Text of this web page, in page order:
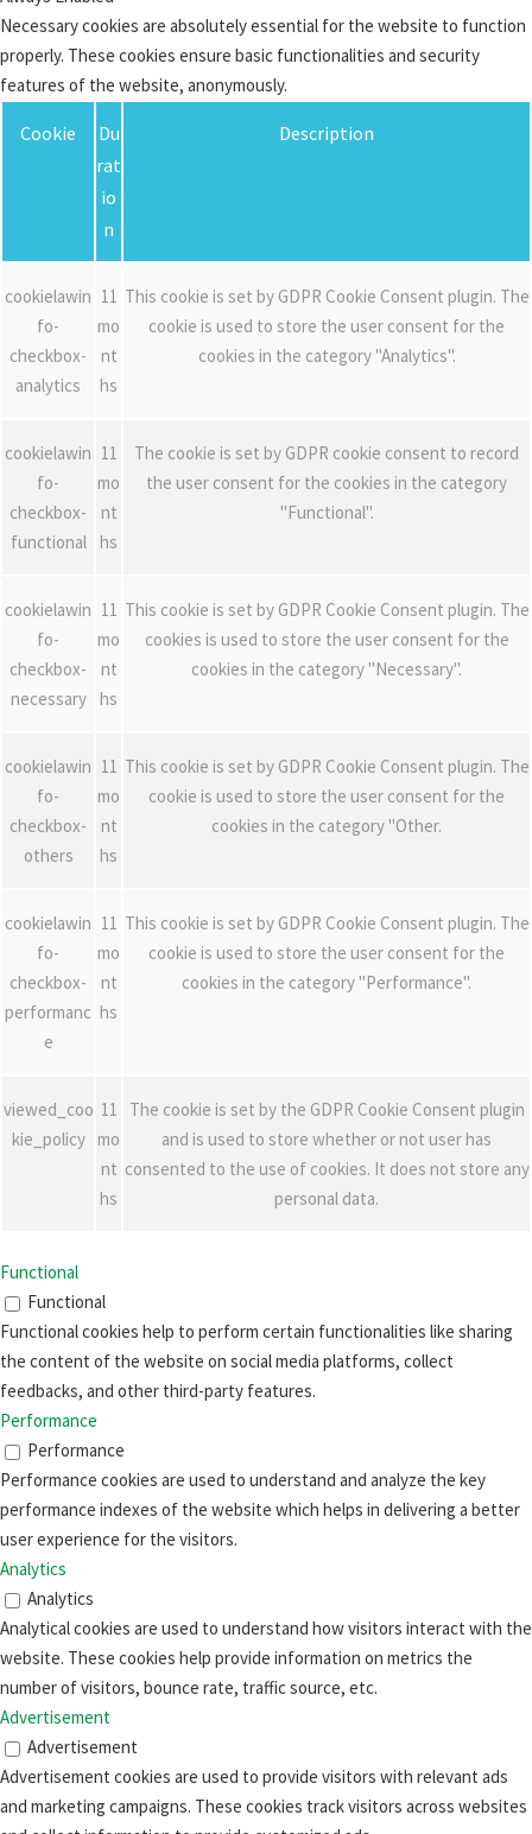
Necessary cookies are absolutely essential for the website to function
properly. These cookies ensure basic functionalities and security
features of the website, anonymously.
Cookie
Du
rat
io
n
Description
cookielawin
fo-
checkbox-
analytics
11
mo
nt
hs
This cookie is set by GDPR Cookie Consent plugin. The
cookie is used to store the user consent for the
cookies in the category "Analytics".
cookielawin
fo-
checkbox-
functional
11
mo
nt
hs
The cookie is set by GDPR cookie consent to record
the user consent for the cookies in the category
"Functional".
cookielawin
fo-
checkbox-
necessary
11
mo
nt
hs
This cookie is set by GDPR Cookie Consent plugin. The
cookies is used to store the user consent for the
cookies in the category "Necessary".
cookielawin
fo-
checkbox-
others
11
mo
nt
hs
This cookie is set by GDPR Cookie Consent plugin. The
cookie is used to store the user consent for the
cookies in the category "Other.
cookielawin
fo-
checkbox-
performanc
e
11
mo
nt
hs
This cookie is set by GDPR Cookie Consent plugin. The
cookie is used to store the user consent for the
cookies in the category "Performance".
viewed_coo
kie_policy
11
mo
nt
hs
The cookie is set by the GDPR Cookie Consent plugin
and is used to store whether or not user has
consented to the use of cookies. It does not store any
personal data.
Functional
Functional
Functional cookies help to perform certain functionalities like sharing
the content of the website on social media platforms, collect
feedbacks, and other third-party features.
Performance
Performance
Performance cookies are used to understand and analyze the key
performance indexes of the website which helps in delivering a better
user experience for the visitors.
Analytics
Analytics
Analytical cookies are used to understand how visitors interact with the
website. These cookies help provide information on metrics the
number of visitors, bounce rate, traffic source, etc.
Advertisement
Advertisement
Advertisement cookies are used to provide visitors with relevant ads
and marketing campaigns. These cookies track visitors across websites